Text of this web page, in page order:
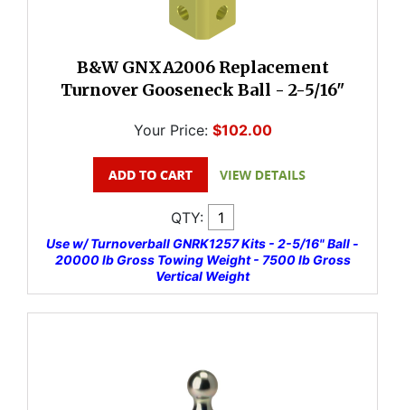
B&W GNXA2006 Replacement
Turnover Gooseneck Ball - 2-5/16"
Your Price: $102.00
QTY:
Use w/ Turnoverball GNRK1257 Kits - 2-5/16" Ball -
20000 lb Gross Towing Weight - 7500 lb Gross
Vertical Weight